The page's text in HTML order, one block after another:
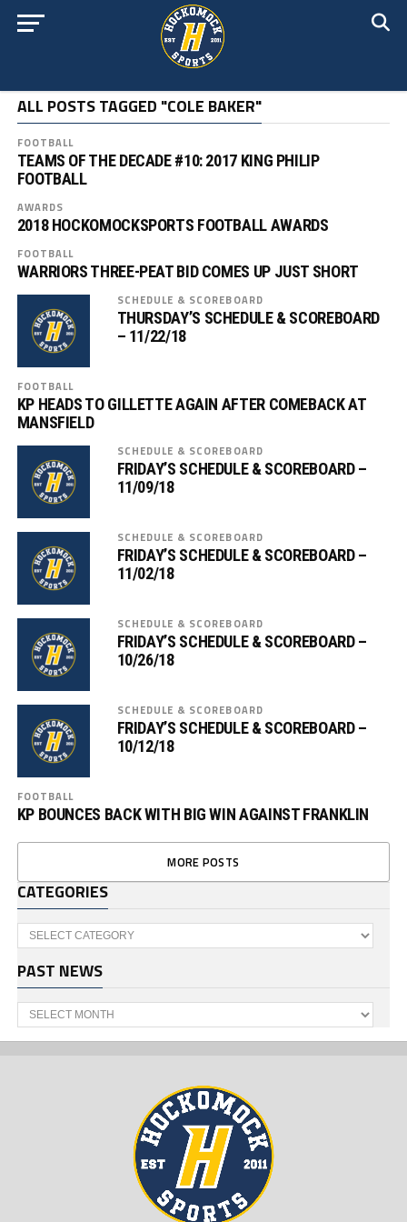
ALL POSTS TAGGED "COLE BAKER"
FOOTBALL
TEAMS OF THE DECADE #10: 2017 KING PHILIP
FOOTBALL
AWARDS
2018 HOCKOMOCKSPORTS FOOTBALL AWARDS
FOOTBALL
WARRIORS THREE-PEAT BID COMES UP JUST SHORT
SCHEDULE & SCOREBOARD
THURSDAY’S SCHEDULE & SCOREBOARD
– 11/22/18
FOOTBALL
KP HEADS TO GILLETTE AGAIN AFTER COMEBACK AT
MANSFIELD
SCHEDULE & SCOREBOARD
FRIDAY’S SCHEDULE & SCOREBOARD –
11/09/18
SCHEDULE & SCOREBOARD
FRIDAY’S SCHEDULE & SCOREBOARD –
11/02/18
SCHEDULE & SCOREBOARD
FRIDAY’S SCHEDULE & SCOREBOARD –
10/26/18
SCHEDULE & SCOREBOARD
FRIDAY’S SCHEDULE & SCOREBOARD –
10/12/18
FOOTBALL
KP BOUNCES BACK WITH BIG WIN AGAINST FRANKLIN
MORE POSTS
CATEGORIES
Categories
PAST NEWS
Past
News